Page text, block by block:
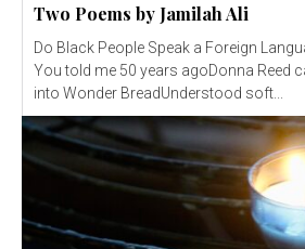
Two Poems by Jamilah Ali
Do Black People Speak a Foreign
You told me 50 years agoDonna Reed
into Wonder BreadUnderstood soft...